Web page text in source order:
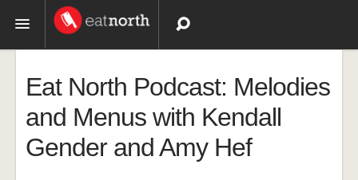
Recipes
Videos
Eat North Podcast: Melodies
and Menus with Kendall
Gender and Amy Hef